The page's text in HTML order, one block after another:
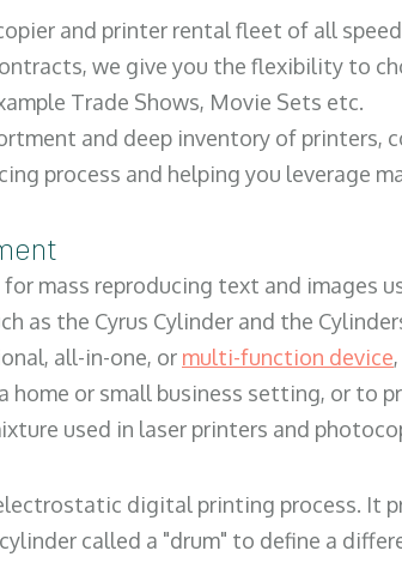
and printer rental fleet of all
we give you the flexibility to
Trade Shows, Movie Sets etc.
and deep inventory of printers,
process and helping you leverage
for mass reproducing text and images
as the Cyrus Cylinder and the
all-in-one, or multi-function device
home or small business setting, or
used in laser printers and
digital printing process. It
called a "drum" to define a